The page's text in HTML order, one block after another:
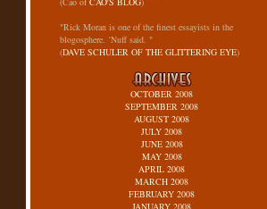
"Rick Moran is one of the finest essayists in the
blogosphere. ‘Nuff said. "
(DAVE SCHULER OF THE GLITTERING EYE)
OCTOBER 2008
SEPTEMBER 2008
AUGUST 2008
JULY 2008
JUNE 2008
MAY 2008
APRIL 2008
MARCH 2008
FEBRUARY 2008
JANUARY 2008